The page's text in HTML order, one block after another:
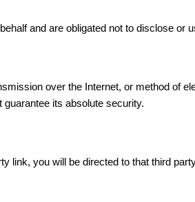
and are obligated not to disclose or
over the Internet, or method of
its absolute security.
you will be directed to that third